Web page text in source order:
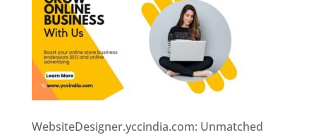
WebsiteDesigner.yccindia.com: Unmatched